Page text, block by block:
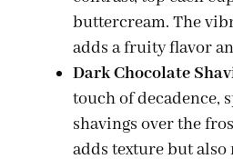
buttercream. The
adds a fruity flavor
Dark Chocolate
touch of decadence,
shavings over the
adds texture but